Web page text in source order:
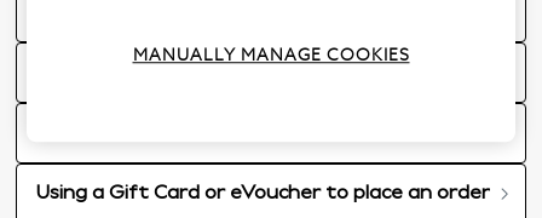
Using a Gift Card or eVoucher to place an order
MANUALLY MANAGE COOKIES